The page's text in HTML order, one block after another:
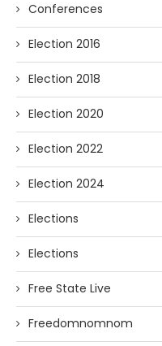
Conferences
Election 2016
Election 2018
Election 2020
Election 2022
Election 2024
Elections
Elections
Free State Live
Freedomnomnom